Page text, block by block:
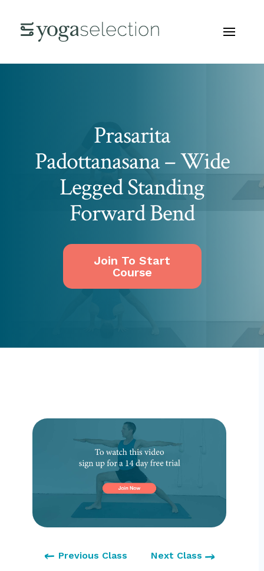
Prasarita
Padottanasana – Wide
Legged Standing
Forward Bend
Join To Start
Course
Previous Class Next Class